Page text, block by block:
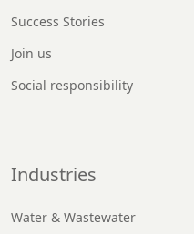
Success Stories
Join us
Social responsibility
Industries
Water & Wastewater